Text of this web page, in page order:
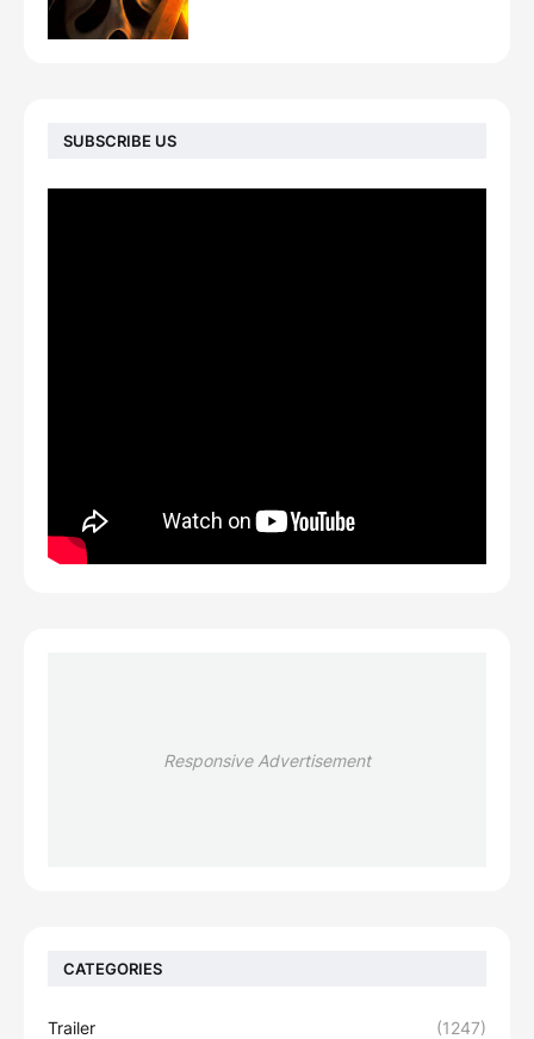
SUBSCRIBE US
Responsive Advertisement
CATEGORIES
Trailer (1247)